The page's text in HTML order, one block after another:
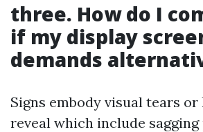
three. How do I
if my display
demands
Signs embody visual tears
reveal which include